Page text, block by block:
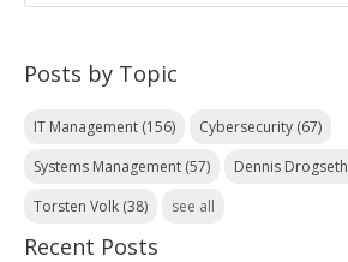
Posts by Topic
IT Management (156) Cybersecurity (67)
Systems Management (57) Dennis Drogseth
Torsten Volk (38) see all
Recent Posts